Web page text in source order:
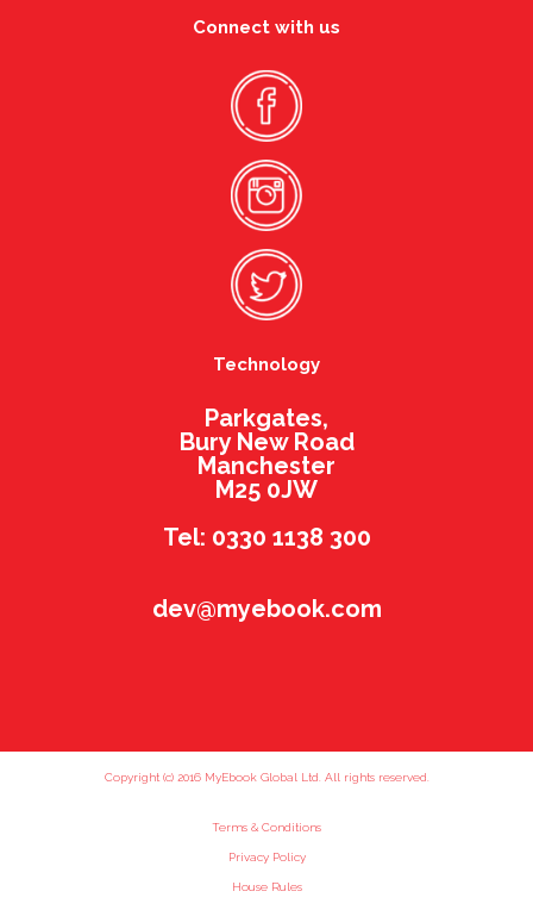
Connect with us
Technology
Parkgates,
Bury New Road
Manchester
M25 0JW
Tel: 0330 1138 300
dev@myebook.com
Copyright (c) 2016 MyEbook Global Ltd. All rights reserved.
Terms & Conditions
Privacy Policy
House Rules